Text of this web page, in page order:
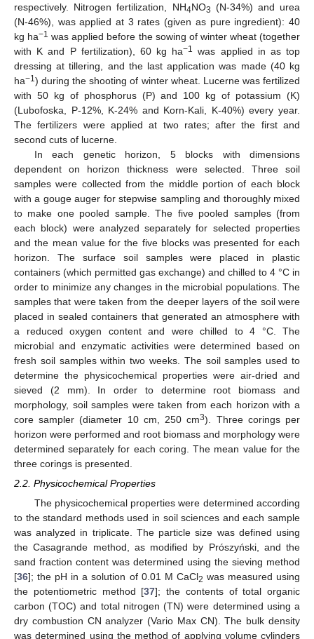
respectively. Nitrogen fertilization, NH4NO3 (N-34%) and urea
(N-46%), was applied at 3 rates (given as pure ingredient): 40
kg ha−1 was applied before the sowing of winter wheat (together
with K and P fertilization), 60 kg ha−1 was applied in as top
dressing at tillering, and the last application was made (40 kg
ha−1) during the shooting of winter wheat. Lucerne was fertilized
with 50 kg of phosphorus (P) and 100 kg of potassium (K)
(Lubofoska, P-12%, K-24% and Korn-Kali, K-40%) every year.
The fertilizers were applied at two rates; after the first and
second cuts of lucerne.
In each genetic horizon, 5 blocks with dimensions
dependent on horizon thickness were selected. Three soil
samples were collected from the middle portion of each block
with a gouge auger for stepwise sampling and thoroughly mixed
to make one pooled sample. The five pooled samples (from
each block) were analyzed separately for selected properties
and the mean value for the five blocks was presented for each
horizon. The surface soil samples were placed in plastic
containers (which permitted gas exchange) and chilled to 4 °C in
order to minimize any changes in the microbial populations. The
samples that were taken from the deeper layers of the soil were
placed in sealed containers that generated an atmosphere with
a reduced oxygen content and were chilled to 4 °C. The
microbial and enzymatic activities were determined based on
fresh soil samples within two weeks. The soil samples used to
determine the physicochemical properties were air-dried and
sieved (2 mm). In order to determine root biomass and
morphology, soil samples were taken from each horizon with a
core sampler (diameter 10 cm, 250 cm3). Three corings per
horizon were performed and root biomass and morphology were
determined separately for each coring. The mean value for the
three corings is presented.
2.2. Physicochemical Properties
The physicochemical properties were determined according
to the standard methods used in soil sciences and each sample
was analyzed in triplicate. The particle size was defined using
the Casagrande method, as modified by Prószyński, and the
sand fraction content was determined using the sieving method
[36]; the pH in a solution of 0.01 M CaCl2 was measured using
the potentiometric method [37]; the contents of total organic
carbon (TOC) and total nitrogen (TN) were determined using a
dry combustion CN analyzer (Vario Max CN). The bulk density
was determined using the method of applying volume cylinders